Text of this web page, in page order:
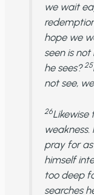
we wait
hope we
seen is
he sees? 25
not see,
26Likewise
pray for
himself
too deep
searches